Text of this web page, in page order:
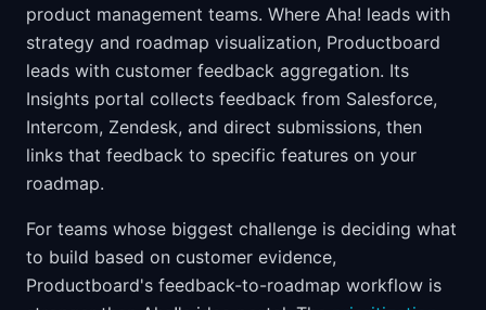
product management teams. Where Aha! leads with
strategy and roadmap visualization, Productboard
leads with customer feedback aggregation. Its
Insights portal collects feedback from Salesforce,
Intercom, Zendesk, and direct submissions, then
links that feedback to specific features on your
roadmap.
For teams whose biggest challenge is deciding what
to build based on customer evidence,
Productboard's feedback-to-roadmap workflow is